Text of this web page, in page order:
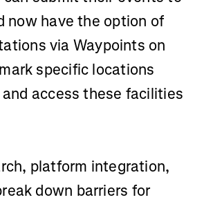
now have the option of
via Waypoints on
specific locations
access these facilities
platform integration,
down barriers for